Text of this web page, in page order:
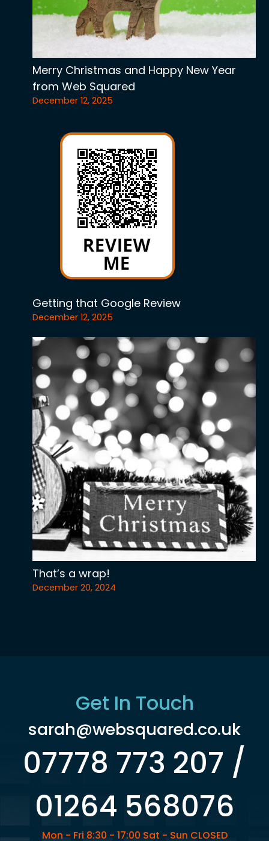
Merry Christmas and Happy New Year
from Web Squared
December 12, 2025
Getting that Google Review
December 12, 2025
That’s a wrap!
December 20, 2024
Get In Touch
sarah@websquared.co.uk
07778 773 207 /
01264 568076
Mon - Fri 8:30 - 17:00 Sat - Sun CLOSED